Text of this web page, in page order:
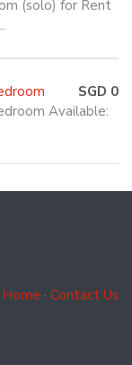
(solo) for Rent
SGD 0
Available:
Home · Contact Us